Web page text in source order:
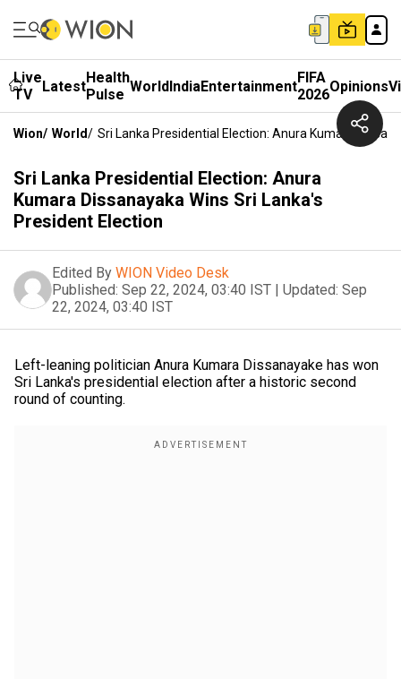
Live
TV
LatestHealth
Pulse WorldIndiaEntertainmentFIFA
2026Opinions
Wion/ World/ Sri Lanka Presidential Election: Anura Kumara
Sri Lanka Presidential Election: Anura
Kumara Dissanayaka Wins Sri Lanka's
President Election
Edited By WION Video Desk
Published: Sep 22, 2024, 03:40 IST | Updated: Sep
22, 2024, 03:40 IST
Left-leaning politician Anura Kumara Dissanayake has won
Sri Lanka's presidential election after a historic second
round of counting.